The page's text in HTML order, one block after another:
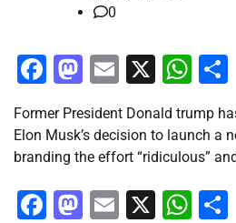
0
Facebook
Mastodon
Email
X
Former President Donald trump
Elon Musk’s decision to launch a
branding the effort “ridiculous”
Facebook
Mastodon
Email
X